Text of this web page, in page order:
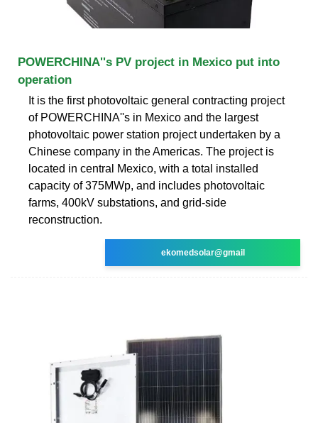
POWERCHINA''s PV project in Mexico put into
operation
It is the first photovoltaic general contracting project
of POWERCHINA''s in Mexico and the largest
photovoltaic power station project undertaken by a
Chinese company in the Americas. The project is
located in central Mexico, with a total installed
capacity of 375MWp, and includes photovoltaic
farms, 400kV substations, and grid-side
reconstruction.
ekomedsolar@gmail